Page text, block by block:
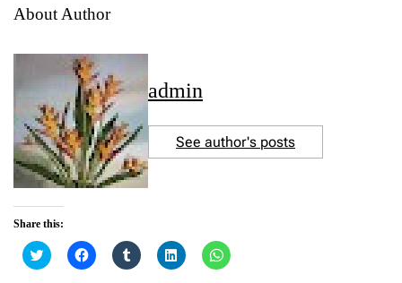
About Author
admin
See author's posts
Share this:
C
l
C
l
C
l
C
l
C
l